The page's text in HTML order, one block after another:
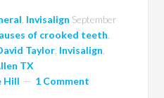
Invisalign
of crooked teeth
Taylor Invisalign
TX
September
Hill 1 Comment